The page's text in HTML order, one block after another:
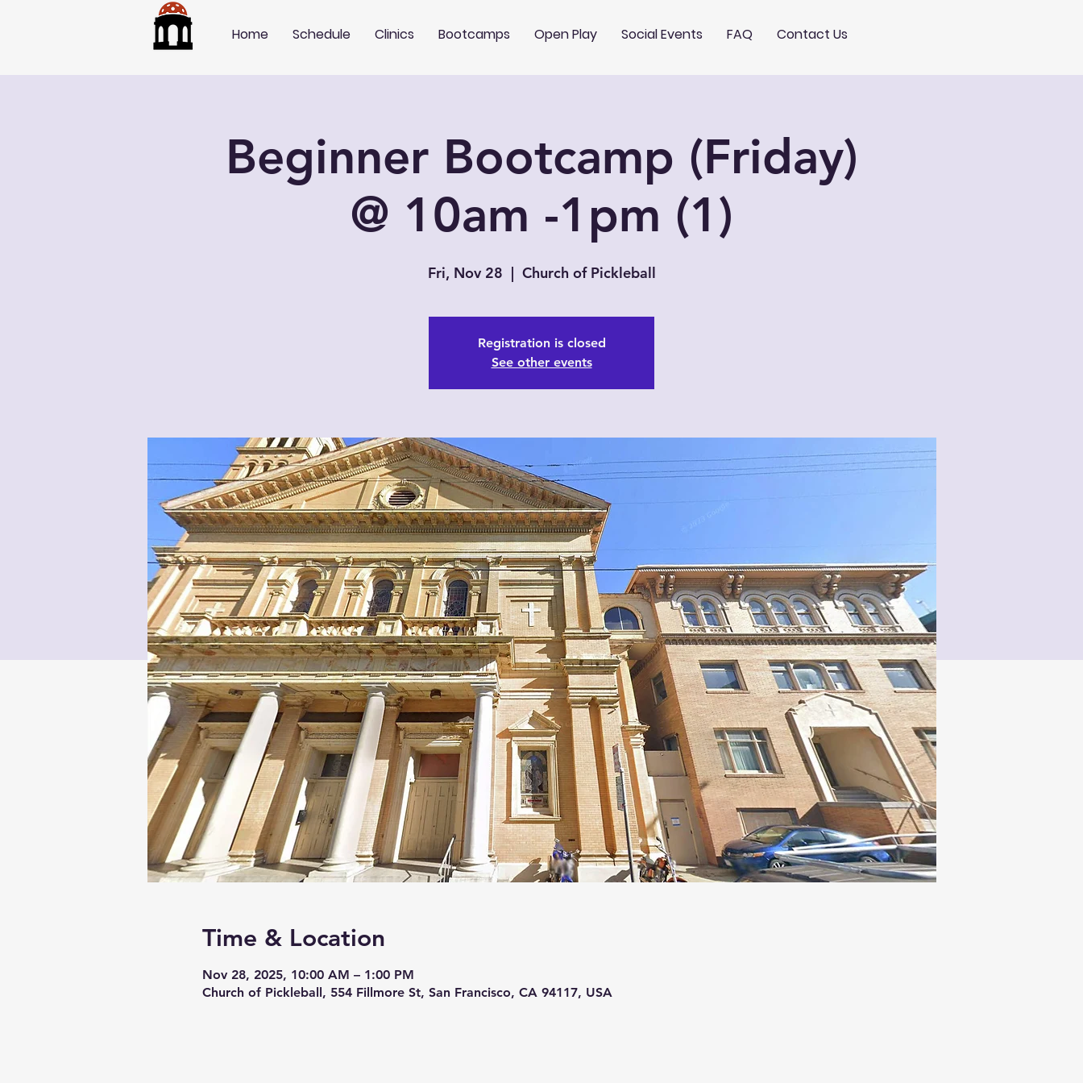
Home Schedule Clinics Bootcamps Open Play Social Events FAQ Contact Us
Beginner Bootcamp (Friday)
@ 10am -1pm (1)
Fri, Nov 28
  |
Church of Pickleball
Registration is closed
See other events
Time & Location
Nov 28, 2025, 10:00 AM – 1:00 PM
Church of Pickleball, 554 Fillmore St, San Francisco, CA 94117, USA